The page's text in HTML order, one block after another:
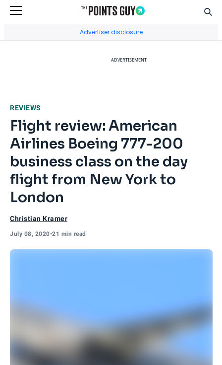
Advertiser disclosure
ADVERTISEMENT
REVIEWS
Flight review: American
Airlines Boeing 777-200
business class on the day
flight from New York to
London
Christian Kramer
July 08, 2020•21 min read